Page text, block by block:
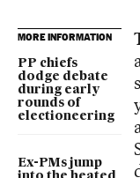
MORE INFORMATION
PP chiefs
dodge debate
during early
rounds of
electioneering
Ex-PMs jump